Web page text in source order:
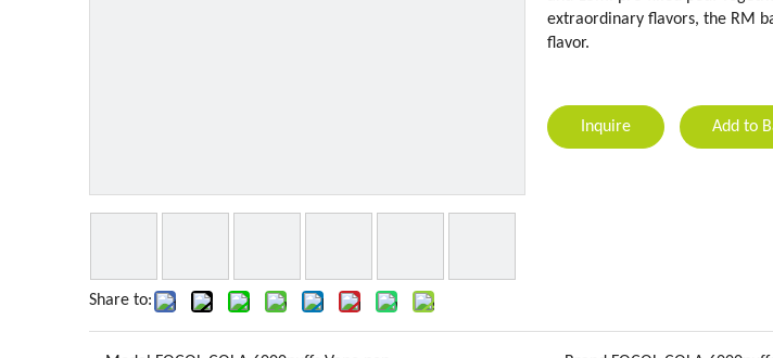
Share to:
extraordinary flavors, the RM
flavor.
Inquire Add to